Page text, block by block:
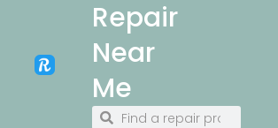
Repair
Near
Me